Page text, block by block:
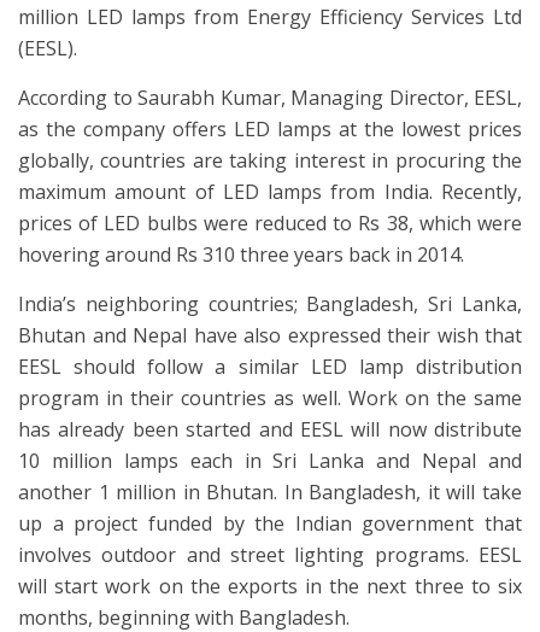
million LED lamps from Energy Efficiency Services Ltd
(EESL).
According to Saurabh Kumar, Managing Director, EESL,
as the company offers LED lamps at the lowest prices
globally, countries are taking interest in procuring the
maximum amount of LED lamps from India. Recently,
prices of LED bulbs were reduced to Rs 38, which were
hovering around Rs 310 three years back in 2014.
India’s neighboring countries; Bangladesh, Sri Lanka,
Bhutan and Nepal have also expressed their wish that
EESL should follow a similar LED lamp distribution
program in their countries as well. Work on the same
has already been started and EESL will now distribute
10 million lamps each in Sri Lanka and Nepal and
another 1 million in Bhutan. In Bangladesh, it will take
up a project funded by the Indian government that
involves outdoor and street lighting programs. EESL
will start work on the exports in the next three to six
months, beginning with Bangladesh.